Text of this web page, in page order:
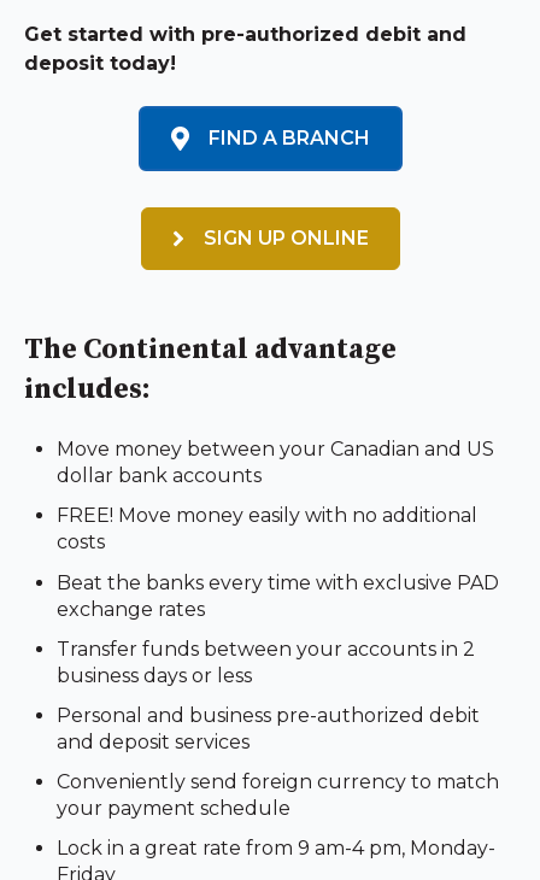
Get started with pre-authorized debit and
deposit today!
FIND A BRANCH
SIGN UP ONLINE
The Continental advantage
includes:
Move money between your Canadian and US
dollar bank accounts
FREE! Move money easily with no additional
costs
Beat the banks every time with exclusive PAD
exchange rates
Transfer funds between your accounts in 2
business days or less
Personal and business pre-authorized debit
and deposit services
Conveniently send foreign currency to match
your payment schedule
Lock in a great rate from 9 am-4 pm, Monday-
Friday